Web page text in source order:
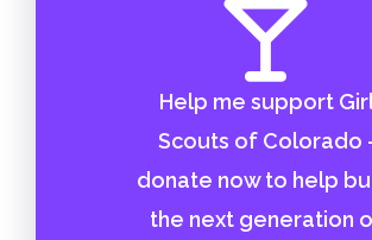
Help me support
Scouts of Colorado
donate now to help
the next generation